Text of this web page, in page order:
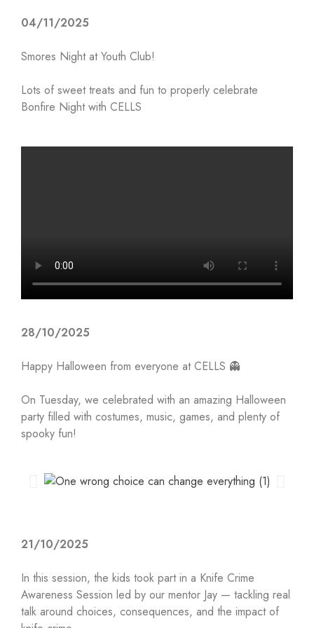
04/11/2025
Smores Night at Youth Club!
Lots of sweet treats and fun to properly celebrate
Bonfire Night with CELLS
28/10/2025
Happy Halloween from everyone at CELLS 👻
On Tuesday, we celebrated with an amazing Halloween
party filled with costumes, music, games, and plenty of
spooky fun!
21/10/2025
In this session, the kids took part in a Knife Crime
Awareness Session led by our mentor Jay — tackling real
talk around choices, consequences, and the impact of